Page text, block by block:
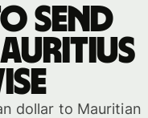
send
dollar to Mauritian